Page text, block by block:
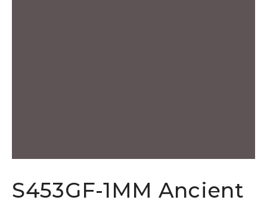
S453GF-1MM Ancient